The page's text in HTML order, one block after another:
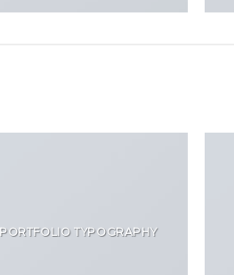
PORTFOLIO TYPOGRAPHY